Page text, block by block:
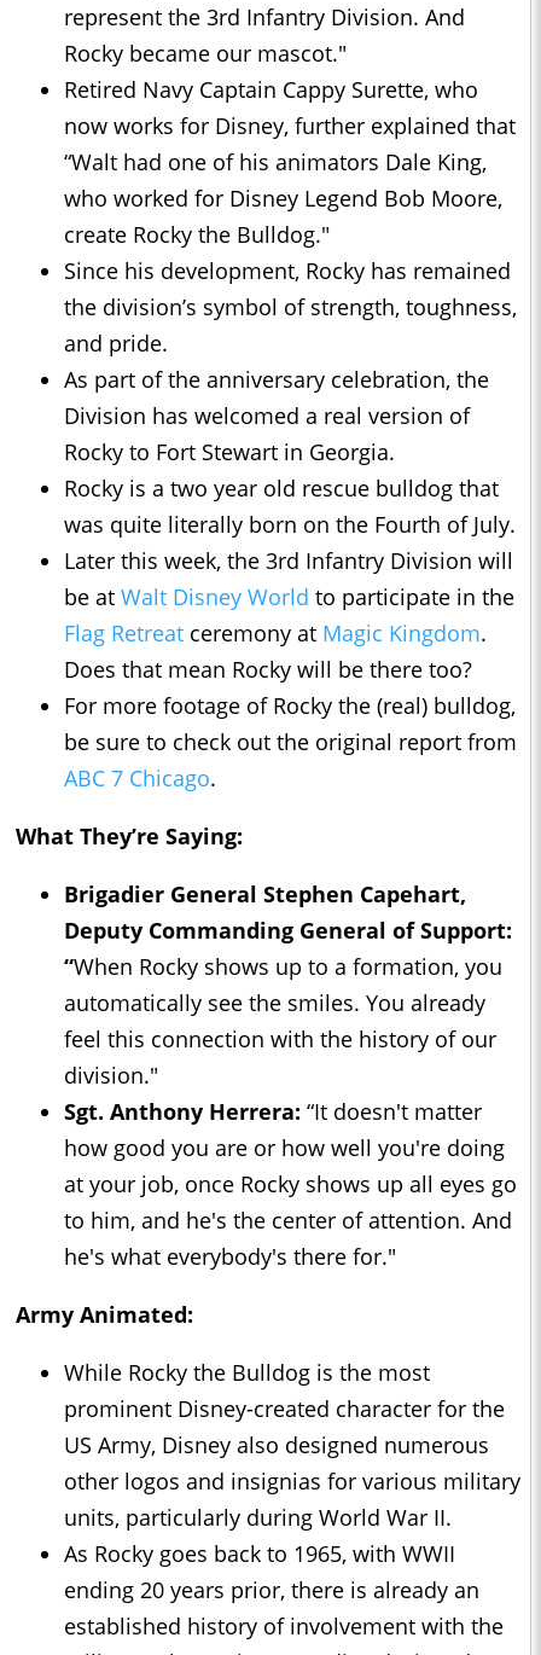
represent the 3rd Infantry Division. And
Rocky became our mascot."
Retired Navy Captain Cappy Surette, who
now works for Disney, further explained that
“Walt had one of his animators Dale King,
who worked for Disney Legend Bob Moore,
create Rocky the Bulldog."
Since his development, Rocky has remained
the division’s symbol of strength, toughness,
and pride.
As part of the anniversary celebration, the
Division has welcomed a real version of
Rocky to Fort Stewart in Georgia.
Rocky is a two year old rescue bulldog that
was quite literally born on the Fourth of July.
Later this week, the 3rd Infantry Division will
be at Walt Disney World to participate in the
Flag Retreat ceremony at Magic Kingdom.
Does that mean Rocky will be there too?
For more footage of Rocky the (real) bulldog,
be sure to check out the original report from
ABC 7 Chicago.
What They’re Saying:
Brigadier General Stephen Capehart,
Deputy Commanding General of Support:
“When Rocky shows up to a formation, you
automatically see the smiles. You already
feel this connection with the history of our
division."
Sgt. Anthony Herrera: “It doesn't matter
how good you are or how well you're doing
at your job, once Rocky shows up all eyes go
to him, and he's the center of attention. And
he's what everybody's there for."
Army Animated:
While Rocky the Bulldog is the most
prominent Disney-created character for the
US Army, Disney also designed numerous
other logos and insignias for various military
units, particularly during World War II.
As Rocky goes back to 1965, with WWII
ending 20 years prior, there is already an
established history of involvement with the